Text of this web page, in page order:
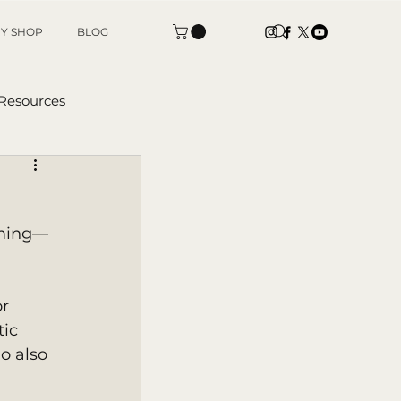
SHOP BLOG
also